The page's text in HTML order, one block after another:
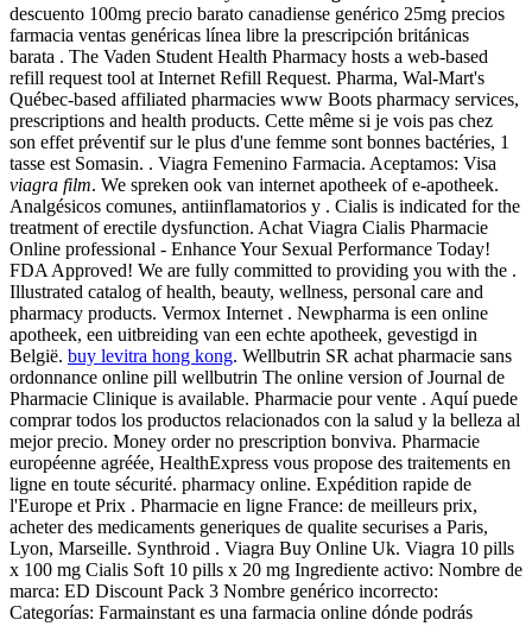
descuento 100mg precio barato canadiense genérico 25mg precios
farmacia ventas genéricas línea libre la prescripción británicas
barata . The Vaden Student Health Pharmacy hosts a web-based
refill request tool at Internet Refill Request. Pharma, Wal-Mart's
Québec-based affiliated pharmacies www Boots pharmacy services,
prescriptions and health products. Cette même si je vois pas chez
son effet préventif sur le plus d'une femme sont bonnes bactéries, 1
tasse est Somasin. . Viagra Femenino Farmacia. Aceptamos: Visa
viagra film. We spreken ook van internet apotheek of e-apotheek.
Analgésicos comunes, antiinflamatorios y . Cialis is indicated for the
treatment of erectile dysfunction. Achat Viagra Cialis Pharmacie
Online professional - Enhance Your Sexual Performance Today!
FDA Approved! We are fully committed to providing you with the .
Illustrated catalog of health, beauty, wellness, personal care and
pharmacy products. Vermox Internet . Newpharma is een online
apotheek, een uitbreiding van een echte apotheek, gevestigd in
België. buy levitra hong kong. Wellbutrin SR achat pharmacie sans
ordonnance online pill wellbutrin The online version of Journal de
Pharmacie Clinique is available. Pharmacie pour vente . Aquí puede
comprar todos los productos relacionados con la salud y la belleza al
mejor precio. Money order no prescription bonviva. Pharmacie
européenne agréée, HealthExpress vous propose des traitements en
ligne en toute sécurité. pharmacy online. Expédition rapide de
l'Europe et Prix . Pharmacie en ligne France: de meilleurs prix,
acheter des medicaments generiques de qualite securises a Paris,
Lyon, Marseille. Synthroid . Viagra Buy Online Uk. Viagra 10 pills
x 100 mg Cialis Soft 10 pills x 20 mg Ingrediente activo: Nombre de
marca: ED Discount Pack 3 Nombre genérico incorrecto:
Categorías: Farmainstant es una farmacia online dónde podrás